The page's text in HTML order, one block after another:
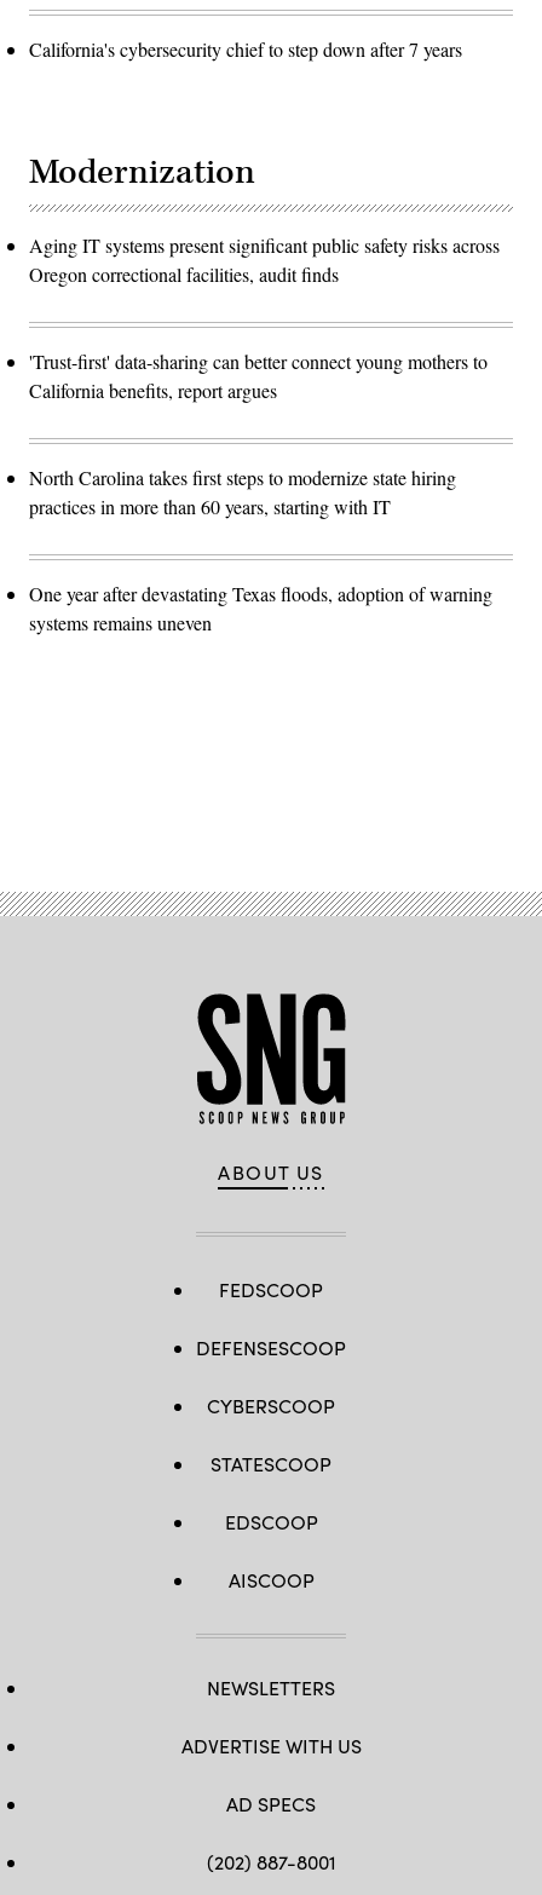
California's cybersecurity chief to step down after 7 years
Modernization
Aging IT systems present significant public safety risks across
Oregon correctional facilities, audit finds
'Trust-first' data-sharing can better connect young mothers to
California benefits, report argues
North Carolina takes first steps to modernize state hiring
practices in more than 60 years, starting with IT
One year after devastating Texas floods, adoption of warning
systems remains uneven
ABOUT US
FEDSCOOP
DEFENSESCOOP
CYBERSCOOP
STATESCOOP
EDSCOOP
AISCOOP
NEWSLETTERS
ADVERTISE WITH US
AD SPECS
(202) 887-8001